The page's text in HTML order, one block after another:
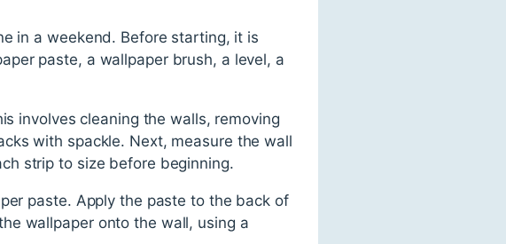
in a weekend. Before starting, it is
paste, a wallpaper brush, a level, a
involves cleaning the walls, removing
with spackle. Next, measure the wall
strip to size before beginning.
paste. Apply the paste to the back of
wallpaper onto the wall, using a